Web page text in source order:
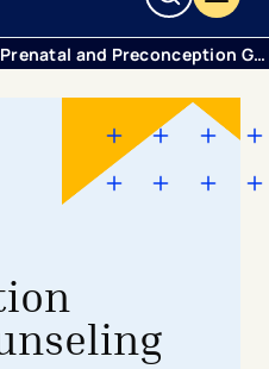
​​​​​​​​​​​​​​​​​​Prenatal and Preconception Genetic Counseling